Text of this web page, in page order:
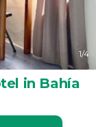
1/4
in Bahía